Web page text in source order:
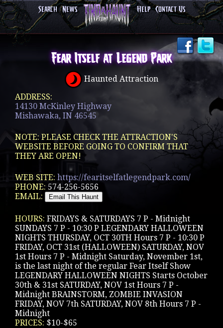
Search News Help Contact Us
Fear Itself at Legend Park
Haunted Attraction
ADDRESS:
14130 McKinley Highway
Mishawaka, IN 46545
NOTE: PLEASE CHECK THE ATTRACTION'S
WEBSITE BEFORE GOING TO CONFIRM THAT
THEY ARE OPEN!
WEB SITE: https://fearitselfatlegendpark.com/
PHONE: 574-256-5656
EMAIL:
HOURS: FRIDAYS & SATURDAYS 7 P - Midnight
SUNDAYS 7 P - 10:30 P LEGENDARY HALLOWEEN
NIGHTS THURSDAY, OCT 30TH Hours 7 P - 10:30 P
FRIDAY, OCT 31st (HALLOWEEN) SATURDAY, NOV
1st Hours 7 P - Midnight Saturday, November 1st,
is the last night of the regular Fear Itself Show
LEGENDARY HALLOWEEN NIGHTS Starts October
30th & 31st SATURDAY, NOV 1st Hours 7 P -
Midnight BRAINSTORM, ZOMBIE INVASION
FRIDAY, NOV 7th SATURDAY, NOV 8th Hours 7 P -
Midnight
PRICES: $10-$65